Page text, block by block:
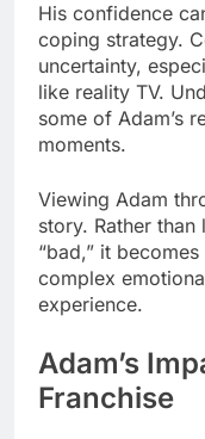
His confidence
coping strategy.
uncertainty,
like reality TV.
some of Adam’s
moments.
Viewing Adam
story. Rather
“bad,” it
complex
experience.
Adam’s
Franchise